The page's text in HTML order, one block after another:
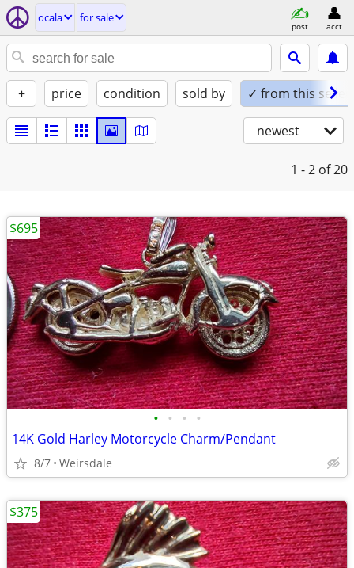
ocala for sale
post acct
+ price condition sold by ✓ from this seller
newest
1 - 2 of 20
• • • •
14K Gold Harley Motorcycle Charm/Pendant
8/7 Weirsdale
$695
$375